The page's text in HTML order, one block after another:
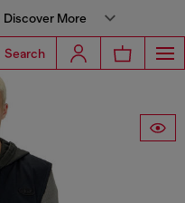
More
Search